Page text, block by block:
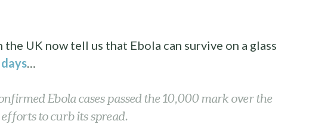
UK now tell us that Ebola can survive on a glass
…
Ebola cases passed the 10,000 mark over the
to curb its spread.